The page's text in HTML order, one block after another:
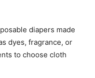
diapers made
dyes, fragrance, or
to choose cloth